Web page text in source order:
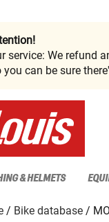
service: We refund
you can be sure
& HELMETS
Bike database